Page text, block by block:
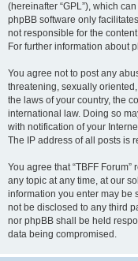
(hereinafter “GPL”), which
phpBB software only
not responsible for the
For further information about
You agree not to post any
threatening, sexually
the laws of your country, the
international law. Doing so
with notification of your
The IP address of all posts is
You agree that “TBFF
any topic at any time, at our
information you enter may be
not be disclosed to any third
nor phpBB shall be held
data being compromised.